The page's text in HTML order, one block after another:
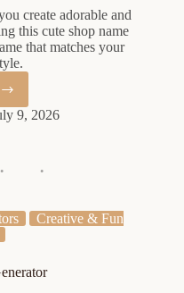
create adorable and
this cute shop name
that matches your
9, 2026
Creative & Fun